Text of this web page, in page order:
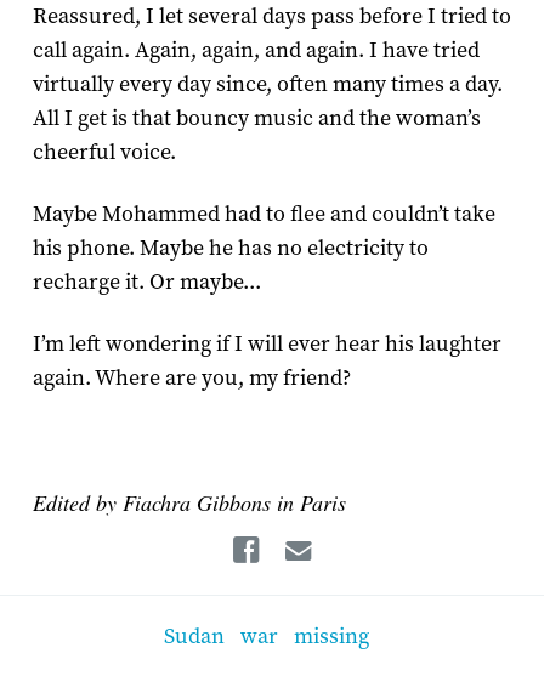
Reassured, I let several days pass before I tried to
call again. Again, again, and again. I have tried
virtually every day since, often many times a day.
All I get is that bouncy music and the woman’s
cheerful voice.
Maybe Mohammed had to flee and couldn’t take
his phone. Maybe he has no electricity to
recharge it. Or maybe...
I’m left wondering if I will ever hear his laughter
again. Where are you, my friend?
Edited by Fiachra Gibbons in Paris
Facebook
Sudan war missing